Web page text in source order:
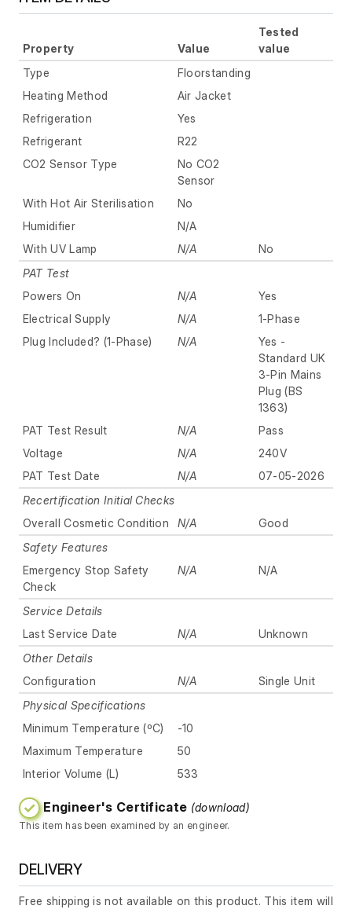
Property Value
Tested
value
Type
Floorstanding
Heating Method
Air Jacket
Refrigeration
Yes
Refrigerant
R22
CO2 Sensor Type
No CO2
Sensor
With Hot Air Sterilisation
No
Humidifier
N/A
With UV Lamp
N/A
No
PAT Test
Powers On
N/A
Yes
Electrical Supply
N/A
1-Phase
Plug Included? (1-Phase)
N/A
Yes -
Standard UK
3-Pin Mains
Plug (BS
1363)
PAT Test Result
N/A
Pass
Voltage
N/A
240V
PAT Test Date
N/A
07-05-2026
Recertification Initial Checks
Overall Cosmetic Condition
N/A
Good
Safety Features
Emergency Stop Safety
Check
N/A N/A
Service Details
Last Service Date
N/A
Unknown
Other Details
Configuration
N/A
Single Unit
Physical Specifications
Minimum Temperature (ºC)
-10
Maximum Temperature
50
Interior Volume (L)
533
Engineer's Certificate (download)
This item has been examined by an engineer.
DELIVERY
Free shipping is not available on this product. This item will